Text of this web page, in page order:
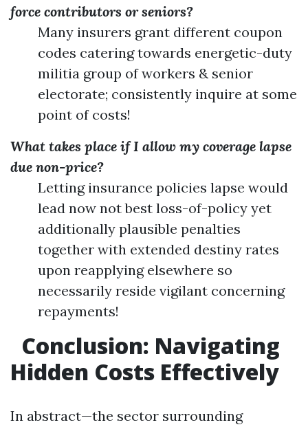
force contributors or seniors?
Many insurers grant different coupon
codes catering towards energetic-duty
militia group of workers & senior
electorate; consistently inquire at some
point of costs!
What takes place if I allow my coverage lapse
due non-price?
Letting insurance policies lapse would
lead now not best loss-of-policy yet
additionally plausible penalties
together with extended destiny rates
upon reapplying elsewhere so
necessarily reside vigilant concerning
repayments!
Conclusion: Navigating
Hidden Costs Effectively
In abstract—the sector surrounding